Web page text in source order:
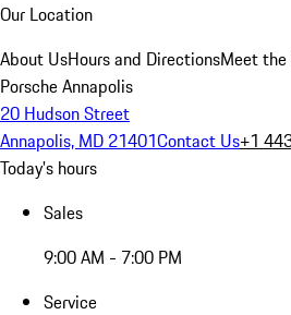
Our Location
About UsHours and DirectionsMeet
Porsche Annapolis
20 Hudson Street
Annapolis, MD 21401Contact Us+1
Today's hours
Sales
9:00 AM - 7:00 PM
Service